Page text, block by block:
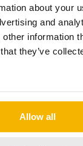
about your
and
information
they’ve
Allow all
brands
Iveco
Jaguar